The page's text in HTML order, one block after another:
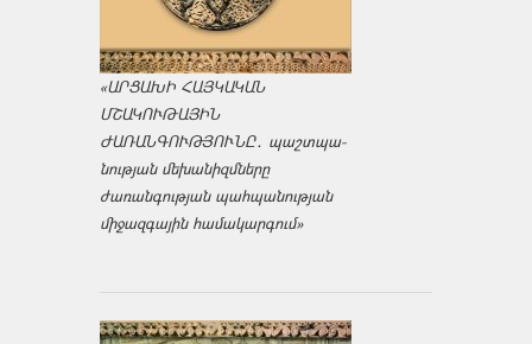
«ԱՐՑԱԽԻ ՀԱՅԿԱԿԱՆ
ՄՇԱԿՈՒԹԱՅԻՆ
ԺԱՌԱՆԳՈՒԹՅՈՒՆԸ․ պաշտպա­
նության մեխանիզմները
ժառանգության պահպանության
միջազ­գային համակարգում»